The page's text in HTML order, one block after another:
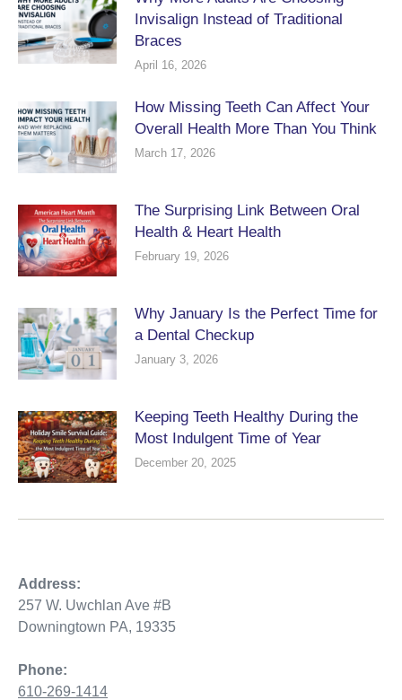
Invisalign Instead of Traditional
Braces
April 16, 2026
How Missing Teeth Can Affect Your
Overall Health More Than You Think
March 17, 2026
The Surprising Link Between Oral
Health & Heart Health
February 19, 2026
Why January Is the Perfect Time for
a Dental Checkup
January 3, 2026
Keeping Teeth Healthy During the
Most Indulgent Time of Year
December 20, 2025
Address:
257 W. Uwchlan Ave #B
Downingtown PA, 19335
Phone:
610-269-1414